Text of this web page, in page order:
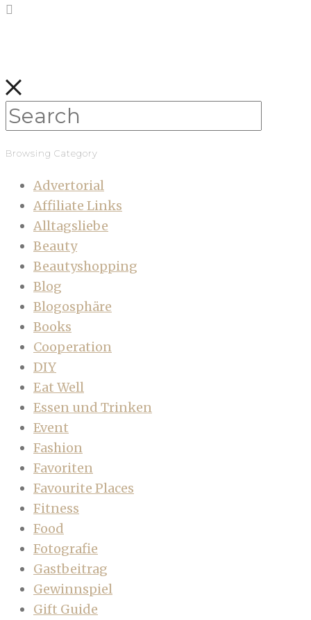
Browsing Category
Advertorial
Affiliate Links
Alltagsliebe
Beauty
Beautyshopping
Blog
Blogosphäre
Books
Cooperation
DIY
Eat Well
Essen und Trinken
Event
Fashion
Favoriten
Favourite Places
Fitness
Food
Fotografie
Gastbeitrag
Gewinnspiel
Gift Guide